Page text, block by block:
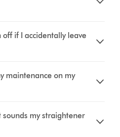
if I accidentally leave
maintenance on my
my straightener